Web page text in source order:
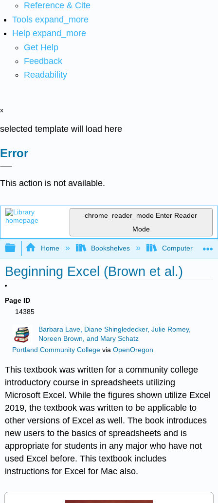
Reference & Cite
Tools expand_more
Help expand_more
Get Help
Feedback
Readability
x
selected template will load here
Error
This action is not available.
chrome_reader_mode Enter Reader
Mode
Expand/collapse global hierarchy
Home Bookshelves Computer
Beginning Excel (Brown et al.)
Page ID
14385
Barbara Lave, Diane Shingledecker, Julie Romey,
Noreen Brown, and Mary Schatz
Portland Community Collegevia OpenOregon
This textbook was written for a community college
introductory course in spreadsheets utilizing
Microsoft Excel. While the figures shown utilize Excel
2019, the textbook was written to be applicable to
other versions of Excel as well. The book introduces
new users to the basics of spreadsheets and is
appropriate for students in any major who have not
used Excel before. This textbook includes
instructions for Excel for Mac also.